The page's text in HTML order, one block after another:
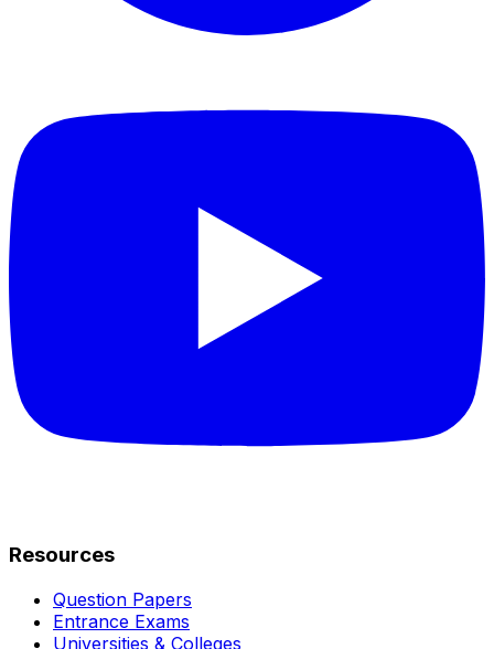
Resources
Question Papers
Entrance Exams
Universities & Colleges